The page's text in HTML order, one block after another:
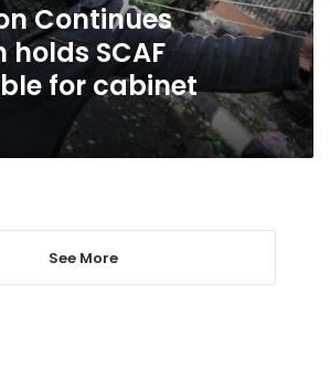
Continues
SCAF
for cabinet
See More